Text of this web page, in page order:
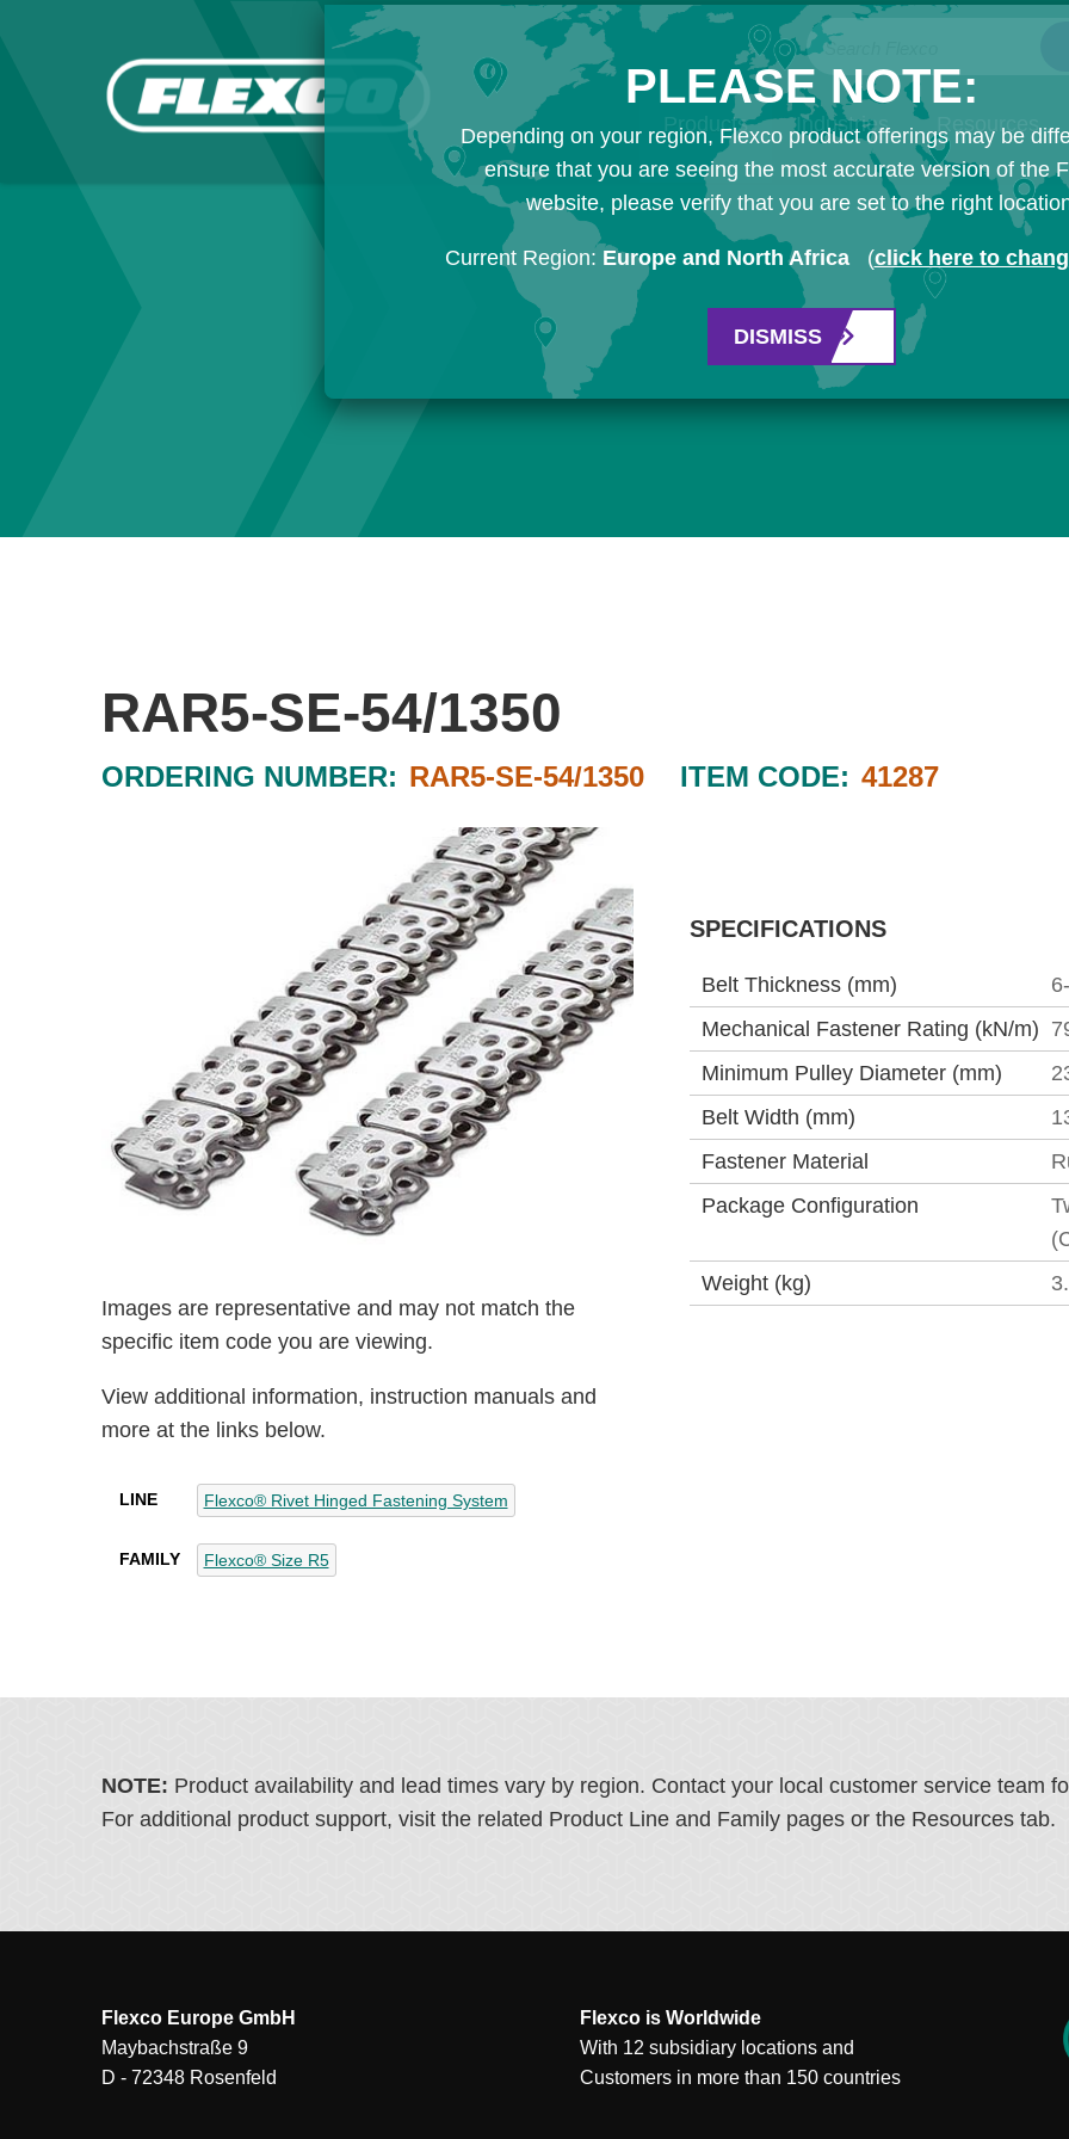
Search Flexco
Products Industries Resources
RAR5-SE-54/1350
ORDERING NUMBER: RAR5-SE-54/1350 ITEM CODE: 41287
Images are representative and may not match the
specific item code you are viewing.
View additional information, instruction manuals and
more at the links below.
LINE Flexco® Rivet Hinged Fastening System
FAMILY Flexco® Size R5
SPECIFICATIONS
Belt Thickness (mm)
Mechanical Fastener Rating (kN/m)
Minimum Pulley Diameter (mm)
Belt Width (mm)
Fastener Material
Package Configuration
Weight (kg)
NOTE: Product availability and lead times vary by region. Contact your local customer service team
For additional product support, visit the related Product Line and Family pages or the Resources tab.
Flexco Europe GmbH
Maybachstraße 9
D - 72348 Rosenfeld
Flexco is Worldwide
With 12 subsidiary locations and
Customers in more than 150 countries
PLEASE NOTE:
Depending on your region, Flexco product offerings may be
ensure that you are seeing the most accurate version of the
website, please verify that you are set to the right
Current Region: Europe and North Africa (click here to
DISMISS